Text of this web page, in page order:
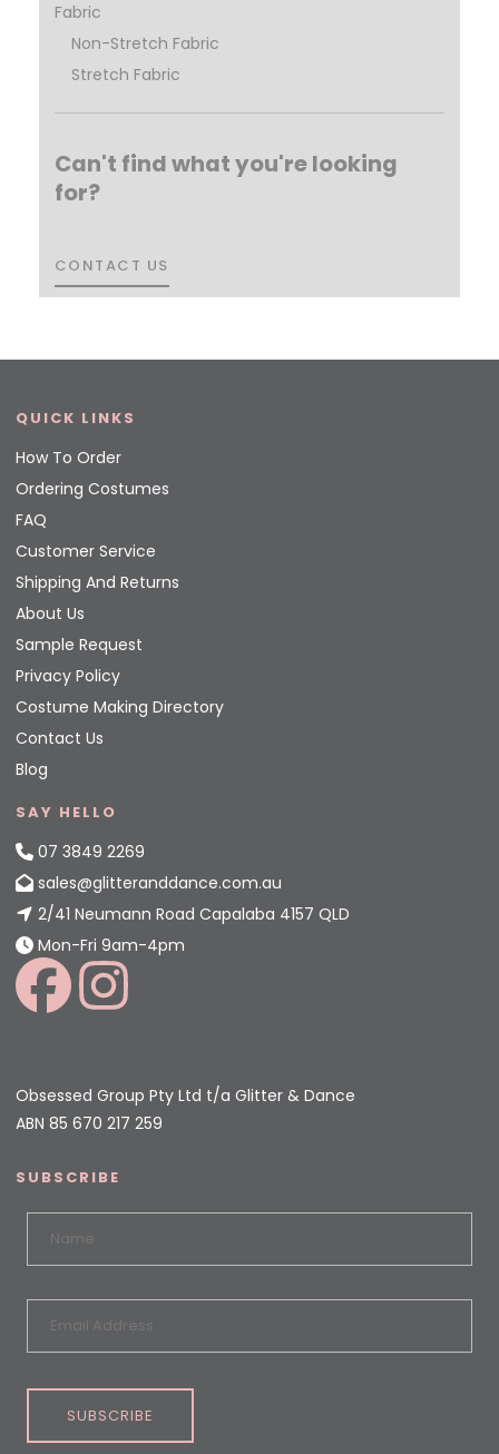
Fabric
Non-Stretch Fabric
Stretch Fabric
Can't find what you're looking
for?
CONTACT US
CONTACT US
QUICK LINKS
How To Order
Ordering Costumes
FAQ
Customer Service
Shipping And Returns
About Us
Sample Request
Privacy Policy
Costume Making Directory
Contact Us
Blog
SAY HELLO
07 3849 2269
sales@glitteranddance.com.au
2/41 Neumann Road Capalaba 4157 QLD
Mon-Fri 9am-4pm
Obsessed Group Pty Ltd t/a Glitter & Dance
ABN 85 670 217 259
SUBSCRIBE
SUBSCRIBE